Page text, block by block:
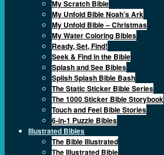
My Scratch Bible
My Unfold Bible Noah’s Ark
My Unfold Bible – Christmas
My Water Coloring Bibles
Ready, Set, Find!
Seek & Find in the Bible
Splash and See Bibles
Splish Splash Bible Bash
The Static Sticker Bible Series
The 1000 Sticker Bible Storybook
Touch and Feel Bible Stories
6-in-1 Puzzle Bibles
Illustrated Bibles
The Bible Illustrated
The Illustrated Bible